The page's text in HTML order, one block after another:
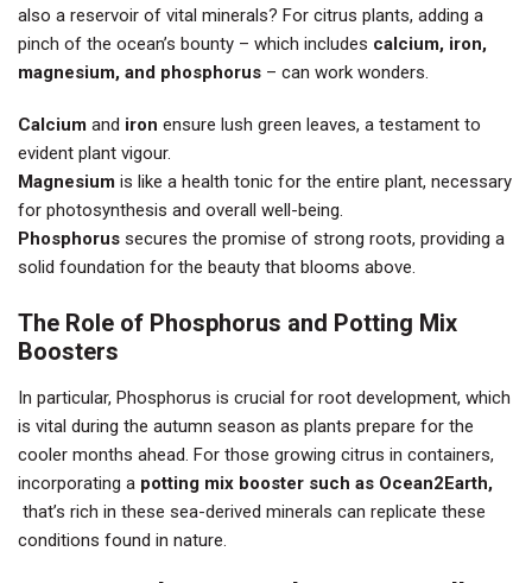
also a reservoir of vital minerals? For citrus plants, adding a
pinch of the ocean’s bounty – which includes calcium, iron,
magnesium, and phosphorus – can work wonders.
Calcium and iron ensure lush green leaves, a testament to
evident plant vigour.
Magnesium is like a health tonic for the entire plant, necessary
for photosynthesis and overall well-being.
Phosphorus secures the promise of strong roots, providing a
solid foundation for the beauty that blooms above.
The Role of Phosphorus and Potting Mix
Boosters
In particular, Phosphorus is crucial for root development, which
is vital during the autumn season as plants prepare for the
cooler months ahead. For those growing citrus in containers,
incorporating a potting mix booster such as Ocean2Earth,
that’s rich in these sea-derived minerals can replicate these
conditions found in nature.